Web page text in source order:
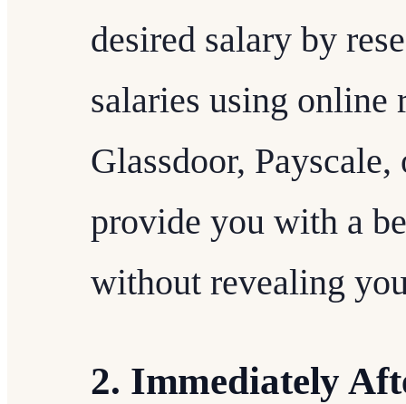
desired salary by
salaries using online
Glassdoor,
provide you with a
without revealing
2. Immediately